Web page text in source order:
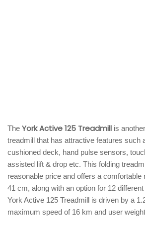
The York Active 125 Treadmill is
treadmill that has attractive features such
cushioned deck, hand pulse sensors,
assisted lift & drop etc. This folding
reasonable price and offers a comfortable
41 cm, along with an option for 12
York Active 125 Treadmill is driven by a
maximum speed of 16 km and user